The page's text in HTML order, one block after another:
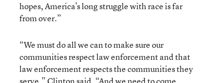
hopes, America’s long struggle with race is far
from over.”
“We must do all we can to make sure our
communities respect law enforcement and that
law enforcement respects the communities they